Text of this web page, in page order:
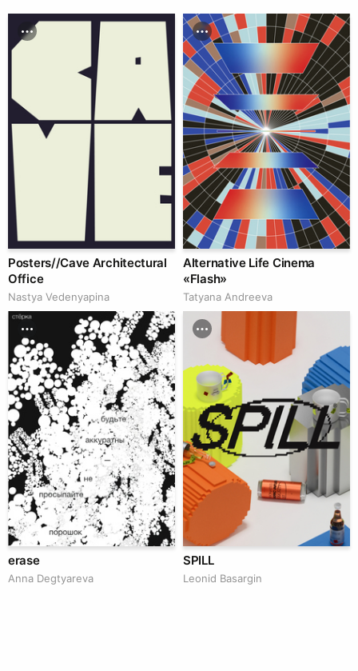
Posters//Cave Architectural
Office
Nastya Vedenyapina
Alternative Life Cinema
«Flash»
Tatyana Andreeva
erase
Anna Degtyareva
SPILL
Leonid Basargin